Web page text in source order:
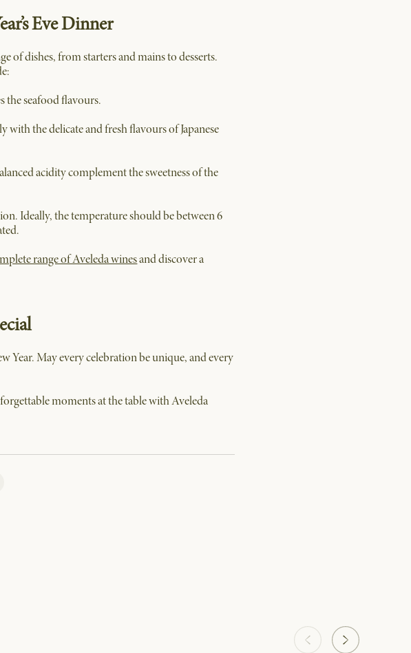
Eve Dinner
of dishes, from starters and mains to desserts.
the seafood flavours.
the delicate and fresh flavours of Japanese
acidity complement the sweetness of the
Ideally, the temperature should be between 6
range of Aveleda winesand discover a
Year. May every celebration be unique, and every
moments at the table with Aveleda